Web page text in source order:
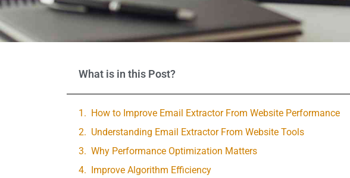
What is in this Post?
How to Improve Email Extractor From Website Performance
Understanding Email Extractor From Website Tools
Why Performance Optimization Matters
Improve Algorithm Efficiency